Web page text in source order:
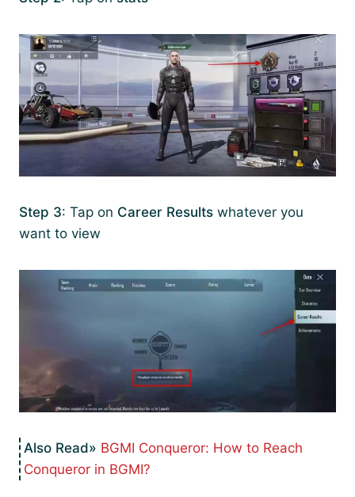
Step 3: Tap on Career Results whatever you
want to view
BGMI Conqueror: How to Reach
Conqueror in BGMI?